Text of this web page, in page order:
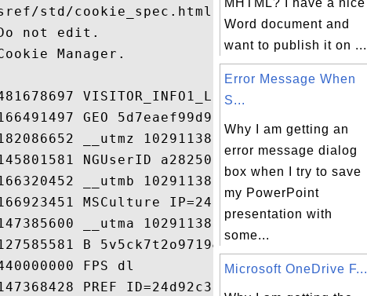
std/cookie_spec.html
not edit.
Manager.
VISITOR_INFO1_LIV...
GEO 5d7eaef99d9bf...
__utmz 102911388....
NGUserID a28250e-...
__utmb 102911388....
MSCulture IP=24.6...
__utma 102911388....
B 5v5ck7t2o9719&b...
FPS dl
MHTML? I have a nice
Word document and
want to publish it on ...
Error Message When
S...
Why I am getting an
error message dialog
box when I try to save
my PowerPoint
presentation with
some...
Microsoft OneDrive F...